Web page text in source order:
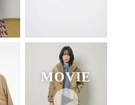
MOVIE